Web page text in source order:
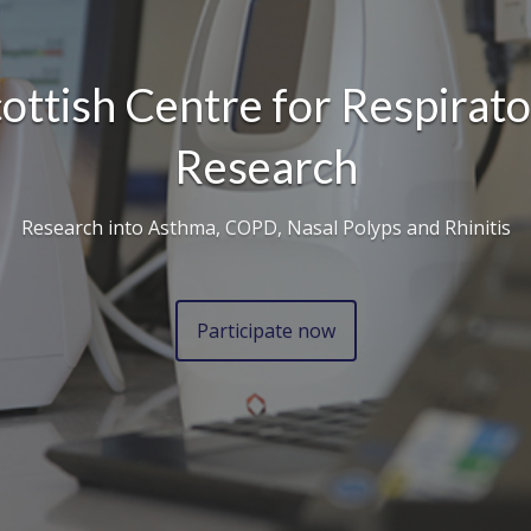
Centre for
Research
Research into Asthma, COPD, Nasal Polyps and Rhinitis
Participate now